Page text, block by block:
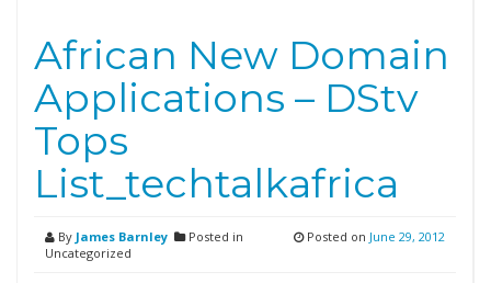
African New Domain
Applications – DStv
Tops
List_techtalkafrica
By James Barnley
Posted in
Uncategorized
Posted on June 29, 2012